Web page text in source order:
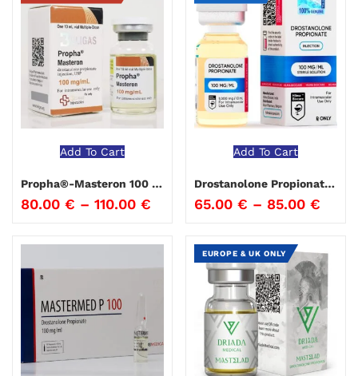
Add To Cart
Propha®-Masteron 100 Beligas
80.00 € – 110.00 €
Add To Cart
Drostanolone Propionate 100 Hima Biocare
65.00 € – 85.00 €
EUROPE & UK ONLY